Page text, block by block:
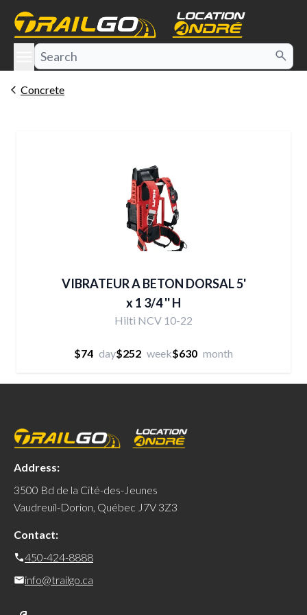
menu
Concrete
VIBRATEUR A BETON DORSAL 5'
x 1 3/4 '' H
Hilti NCV 10-22
$74 day$252 week$630 month
Address:
3500 Bd de la Cité-des-Jeunes
Vaudreuil-Dorion, Québec J7V 3Z3
Contact:
450-424-8888
info@trailgo.ca